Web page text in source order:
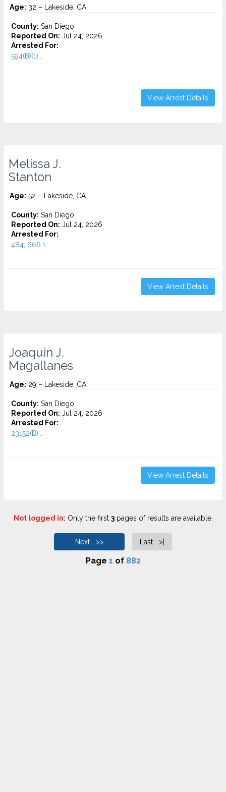
Age: 32 – Lakeside, CA
County: San Diego
Reported On: Jul 24, 2026
Arrested For:
594(B)(1)...
View Arrest Details
Melissa J.
Stanton
Age: 52 – Lakeside, CA
County: San Diego
Reported On: Jul 24, 2026
Arrested For:
484, 666.1...
View Arrest Details
Joaquin J.
Magallanes
Age: 29 – Lakeside, CA
County: San Diego
Reported On: Jul 24, 2026
Arrested For:
23152(B)...
View Arrest Details
Not logged in: Only the first 3pages of results are available.
Next >> Last >|
Page 1 of 882